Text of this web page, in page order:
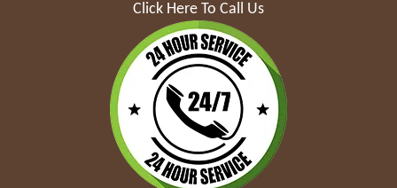
Click Here To Call Us